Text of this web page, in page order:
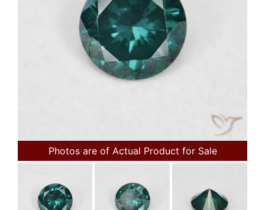
Photos are of Actual Product for Sale